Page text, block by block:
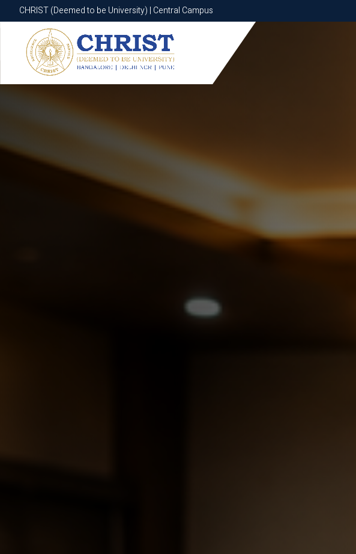
CHRIST (Deemed to be University) | Central Campus
CHRIST (Deemed to be University) | Central Campus
Know More Apply Now Apply Now